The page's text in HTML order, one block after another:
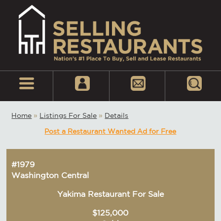
Home » Listings For Sale » Details
Post a Restaurant Wanted Ad for Free
#1979
Washington Central
Yakima Restaurant For Sale
$125,000